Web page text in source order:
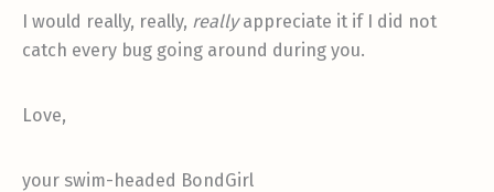
I would really, really, reallyappreciate it if I did not
catch every bug going around during you.
Love,
your swim-headed BondGirl